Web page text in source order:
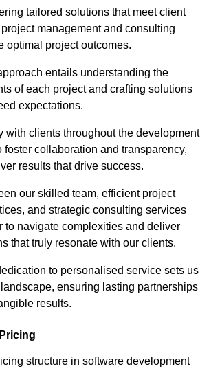
tailored solutions that meet client
management and consulting
optimal project outcomes.
entails understanding the
of each project and crafting solutions
expectations.
with clients throughout the development
foster collaboration and transparency,
results that drive success.
our skilled team, efficient project
and strategic consulting services
to navigate complexities and deliver
that truly resonate with our clients.
to personalised service sets us
ensuring lasting partnerships
results.
structure in software development